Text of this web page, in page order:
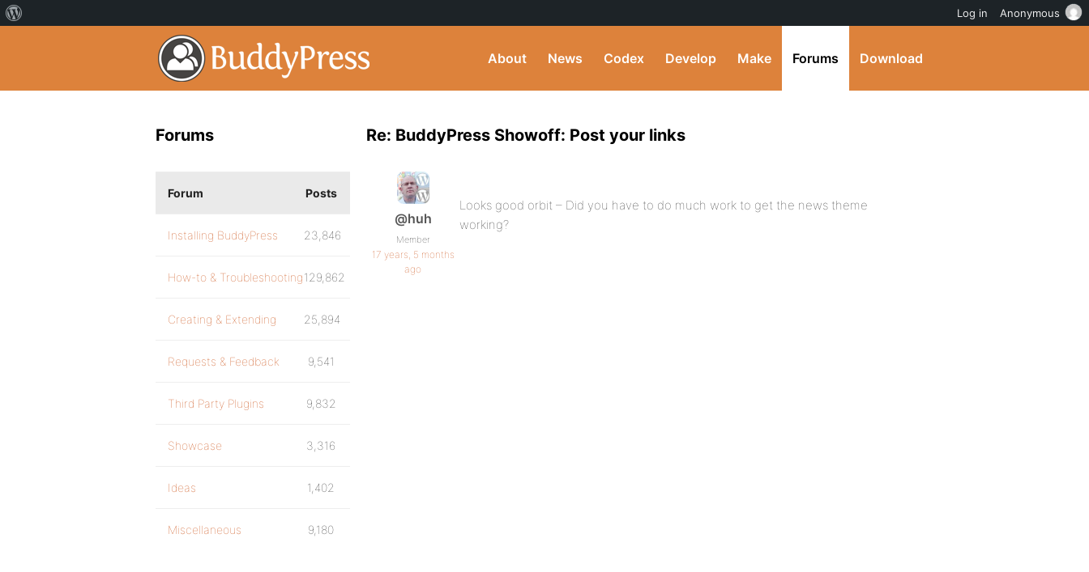
About News Codex Develop Make Forums Download
Re: BuddyPress Showoff: Post your links
@huh
Member
17 years, 5 months
ago
Looks good orbit – Did you have to do much work to get the news theme
working?
Forums
Forum Posts
Installing BuddyPress 23,846
How-to & Troubleshooting129,862
Creating & Extending 25,894
Requests & Feedback 9,541
Third Party Plugins 9,832
Showcase 3,316
Ideas 1,402
Miscellaneous 9,180
Log in Anonymous